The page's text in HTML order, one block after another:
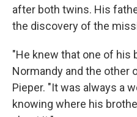
after both twins. His
the discovery of the
"He knew that one of his
Normandy and the other
Pieper. "It was always a
knowing where his